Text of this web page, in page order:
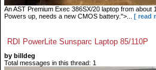
An AST Premium Exec 386SX/20 laptop from about
Powers up, needs a new CMOS battery.">...
[ read
RDI PowerLite Sunsparc Laptop 85/110P
by billdeg
Total messages in this thread: 1